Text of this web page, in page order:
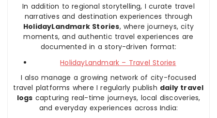
In addition to regional storytelling, I curate travel
narratives and destination experiences through
HolidayLandmark Stories, where journeys, city
moments, and authentic travel experiences are
documented in a story-driven format:
HolidayLandmark – Travel Stories
I also manage a growing network of city-focused
travel platforms where I regularly publish daily travel
logs capturing real-time journeys, local discoveries,
and everyday experiences across India: